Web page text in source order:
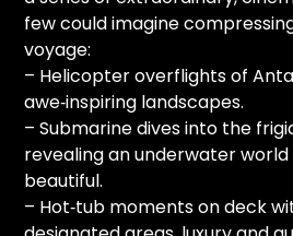
few could imagine
voyage:
– Helicopter overflights of
awe‑inspiring landscapes.
– Submarine dives into the
revealing an underwater world
beautiful.
– Hot‑tub moments on deck